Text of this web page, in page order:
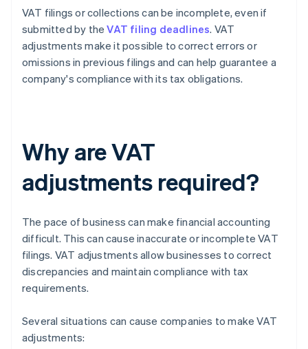
VAT filings or collections can be incomplete, even if
submitted by theVAT filing deadlines. VAT
adjustments make it possible to correct errors or
omissions in previous filings and can help guarantee a
company's compliance with its tax obligations.
Why are VAT
adjustments required?
The pace of business can make financial accounting
difficult. This can cause inaccurate or incomplete VAT
filings. VAT adjustments allow businesses to correct
discrepancies and maintain compliance with tax
requirements.
Several situations can cause companies to make VAT
adjustments: